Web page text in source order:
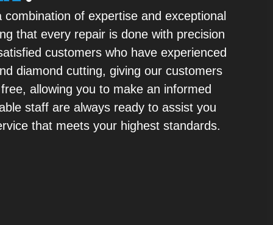
of expertise and exceptional
that every repair is done with precision
customers who have experienced
diamond cutting, giving our customers
allowing you to make an informed
staff are always ready to assist you
that meets your highest standards.